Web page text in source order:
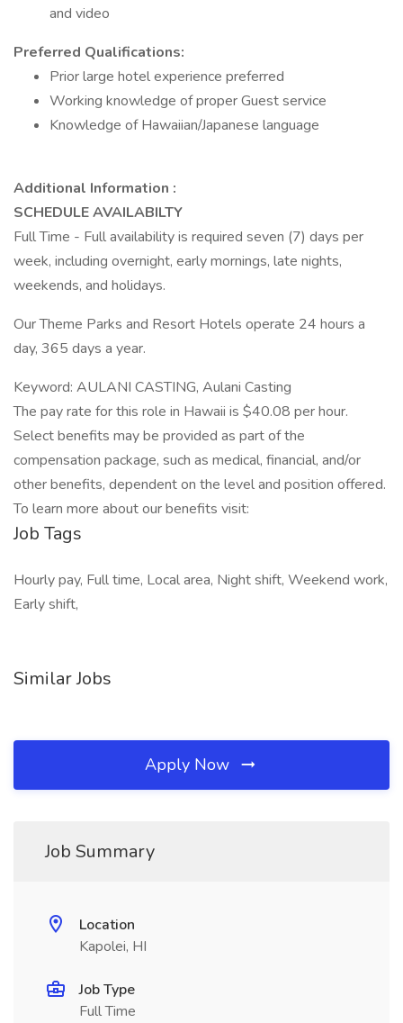
and video
Preferred Qualifications:
Prior large hotel experience preferred
Working knowledge of proper Guest service
Knowledge of Hawaiian/Japanese language
Additional Information :
SCHEDULE AVAILABILTY
Full Time - Full availability is required seven (7) days per
week, including overnight, early mornings, late nights,
weekends, and holidays.
Our Theme Parks and Resort Hotels operate 24 hours a
day, 365 days a year.
Keyword: AULANI CASTING, Aulani Casting
The pay rate for this role in Hawaii is $40.08 per hour.
Select benefits may be provided as part of the
compensation package, such as medical, financial, and/or
other benefits, dependent on the level and position offered.
To learn more about our benefits visit:
Job Tags
Hourly pay, Full time, Local area, Night shift, Weekend work,
Early shift,
Similar Jobs
Apply Now
Job Summary
Location
Kapolei, HI
Job Type
Full Time